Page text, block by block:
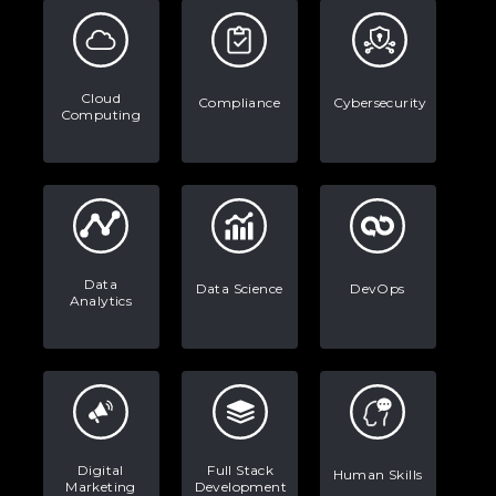
Examples, and More
AI Systems.
AI in Marketing: How to Use It to
Enhance Your Marketing Efforts
Cloud
Computing
Compliance Cybersecurity
Data
Analytics
Data Science DevOps
Digital
Marketing
Full Stack
Development
Human Skills